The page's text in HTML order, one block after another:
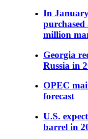
In
million
Georgia
Russia in
OPEC
forecast
U.S.
barrel in